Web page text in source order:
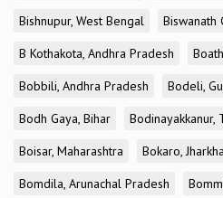
Bishnupur, West Bengal
Biswanath
B Kothakota, Andhra Pradesh
Bobbili, Andhra Pradesh
Bodeli,
Bodh Gaya, Bihar
Bodinayakkanur,
Boisar, Maharashtra
Bokaro,
Bomdila, Arunachal Pradesh